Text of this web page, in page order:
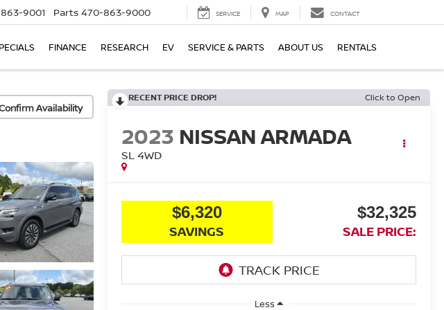
9001 Parts 470-863-9000 SERVICE MAP CONTACT
FINANCE RESEARCH EV SERVICE & PARTS ABOUT US RENTALS
Availability
RECENT PRICE DROP! Click to Open
2023 NISSAN ARMADA
SL4WD
$6,320
SAVINGS
$32,325
SALE PRICE:
Less